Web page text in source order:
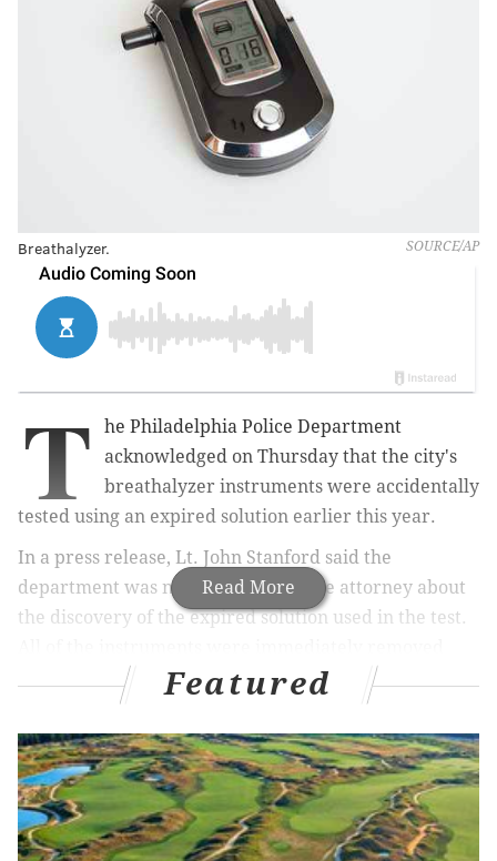
SOURCE/AP
Breathalyzer.
Read More
T
he Philadelphia Police Department
acknowledged on Thursday that the city's
breathalyzer instruments were accidentally
tested using an expired solution earlier this year.
In a press release, Lt. John Stanford said the
department was notified by a private attorney about
the discovery of the expired solution used in the test.
from service, retested with a new solution and
returned to service on Wednesday.
State guidelines mandate that the test be completed
once annually.
"Earlier this year our instruments were tested, but
due to human error, an expired solution was used
Featured